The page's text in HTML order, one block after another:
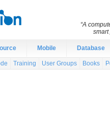
Mobile Database
Training User Groups Books
“A
smart